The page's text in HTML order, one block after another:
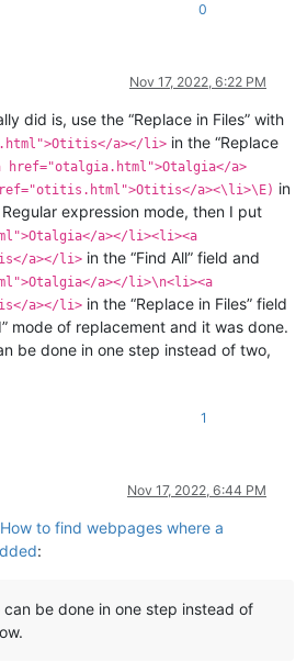
0
Nov 17, 2022, 6:22 PM
did is, use the “Replace in Files” with
a></li> in the “Replace
href="otalgia.html">Otalgia</a>
a><\li>\E) in
expression mode, then I put
a></li><li><a
a></li> in the “Find All” field and
a></li>\n<li><a
a></li> in the “Replace in Files” field
mode of replacement and it was done.
be done in one step instead of two,
1
Nov 17, 2022, 6:44 PM
How to find webpages where a
:
be done in one step instead of